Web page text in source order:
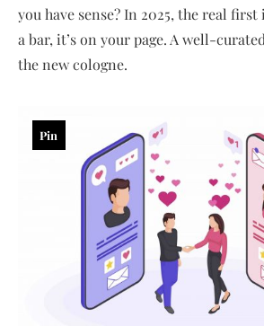
you have sense? In 2025, the real
a bar, it’s on your page. A well-
the new cologne.
Pin